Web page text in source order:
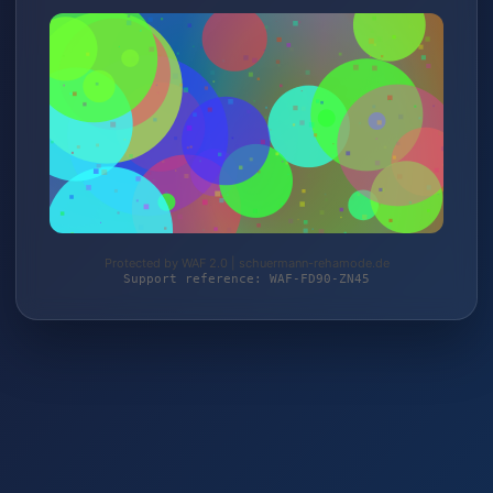
Protected by WAF 2.0 | schuermann-rehamode.de
Support reference: WAF-FD90-ZN45